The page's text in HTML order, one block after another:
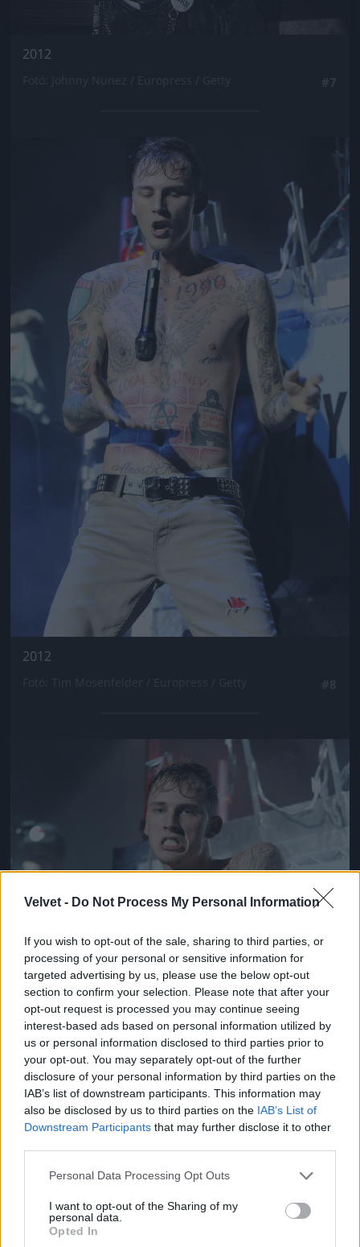
Velvet - Do Not Process My Personal Information
If you wish to opt-out of the sale, sharing to third parties, or
processing of your personal or sensitive information for
targeted advertising by us, please use the below opt-out
section to confirm your selection. Please note that after your
opt-out request is processed you may continue seeing
interest-based ads based on personal information utilized by
us or personal information disclosed to third parties prior to
your opt-out. You may separately opt-out of the further
disclosure of your personal information by third parties on the
IAB’s list of downstream participants. This information may
also be disclosed by us to third parties on the IAB’s List of
Downstream Participants that may further disclose it to other
Please note that this website/app uses one or more Google
not limited to your visit or usage behaviour. You may click to
grant or deny consent to Google and its third-party tags to
use your data for below specified purposes in below Google
Personal Data Processing Opt Outs
I want to opt-out of the Sharing of my
personal data.
Opted In
2012
Jön még kép!
2012
Jön még kép!
2012